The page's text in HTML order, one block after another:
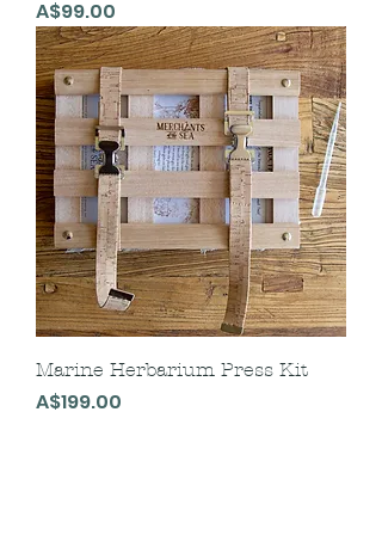
Price
A$99.00
Marine Herbarium Press Kit
Price
A$199.00